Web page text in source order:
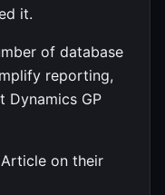
it.
of database
reporting,
Dynamics GP
Article on their